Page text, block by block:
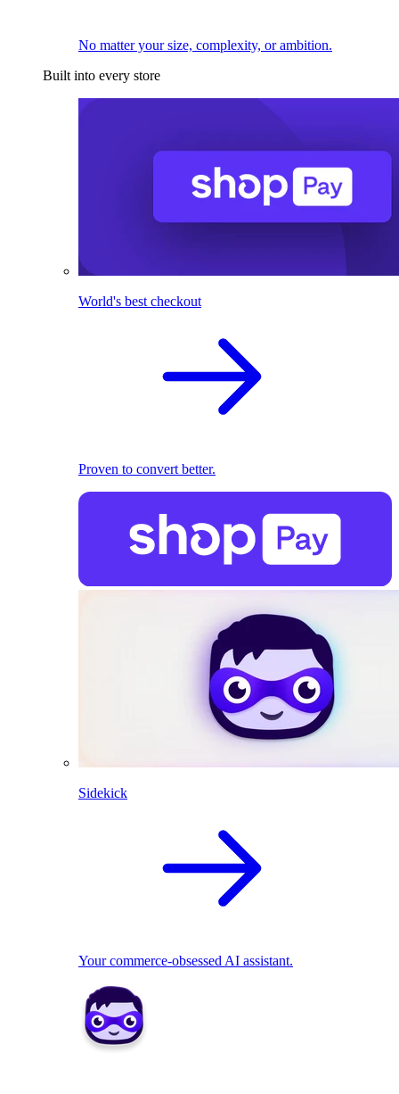
No matter your size, complexity, or ambition.
Built into every store
World's best checkout
Proven to convert better.
Sidekick
Your commerce-obsessed AI assistant.